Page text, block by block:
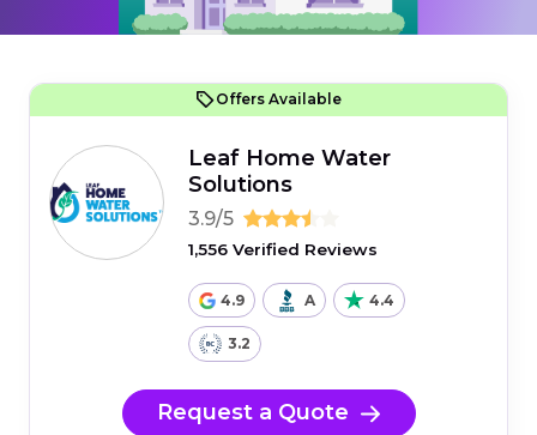
Offers Available
Leaf Home Water
Solutions
3.9/5
1,556 Verified Reviews
4.9 A 4.4
3.2
Request a Quote